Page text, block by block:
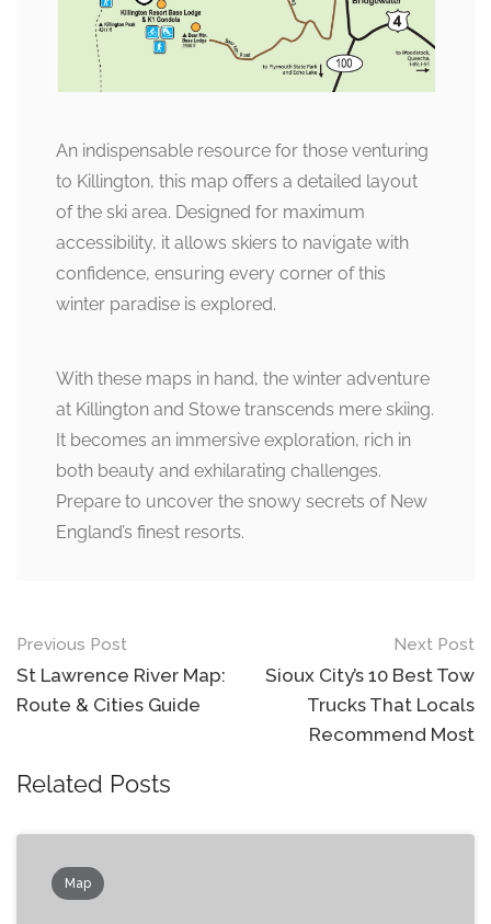
An indispensable resource for those venturing
to Killington, this map offers a detailed layout
of the ski area. Designed for maximum
accessibility, it allows skiers to navigate with
confidence, ensuring every corner of this
winter paradise is explored.
With these maps in hand, the winter adventure
at Killington and Stowe transcends mere skiing.
It becomes an immersive exploration, rich in
both beauty and exhilarating challenges.
Prepare to uncover the snowy secrets of New
England’s finest resorts.
Post
navigation
Previous Post
St Lawrence River Map:
Route & Cities Guide
Next Post
Sioux City’s 10 Best Tow
Trucks That Locals
Recommend Most
Related Posts
Map